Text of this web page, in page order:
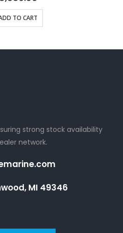
TO CART
strong stock availability
network.
MI 49346